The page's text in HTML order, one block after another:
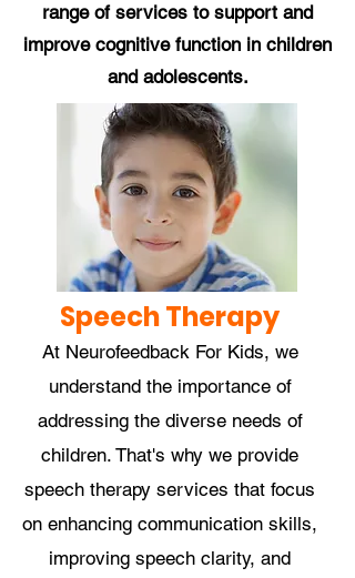
range of services to support and
improve cognitive function in children
and adolescents.
Speech Therapy
At Neurofeedback For Kids, we
understand the importance of
addressing the diverse needs of
children. That's why we provide
speech therapy services that focus
on enhancing communication skills,
improving speech clarity, and